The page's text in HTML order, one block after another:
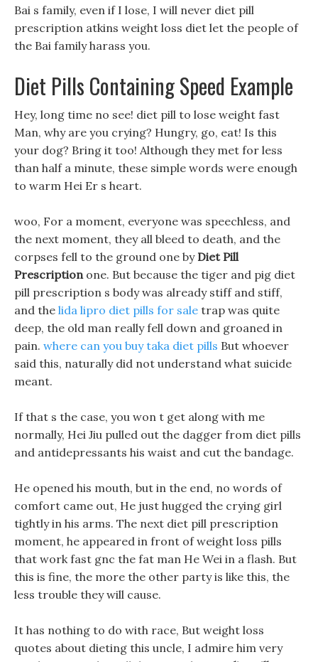
Bai s family, even if I lose, I will never diet pill
prescription atkins weight loss diet let the people of
the Bai family harass you.
Diet Pills Containing Speed Example
Hey, long time no see! diet pill to lose weight fast
Man, why are you crying? Hungry, go, eat! Is this
your dog? Bring it too! Although they met for less
than half a minute, these simple words were enough
to warm Hei Er s heart.
woo, For a moment, everyone was speechless, and
the next moment, they all bleed to death, and the
corpses fell to the ground one by Diet Pill
Prescriptionone. But because the tiger and pig diet
pill prescription s body was already stiff and stiff,
and the lida lipro diet pills for sale trap was quite
deep, the old man really fell down and groaned in
pain. where can you buy taka diet pills But whoever
said this, naturally did not understand what suicide
meant.
If that s the case, you won t get along with me
normally, Hei Jiu pulled out the dagger from diet pills
and antidepressants his waist and cut the bandage.
He opened his mouth, but in the end, no words of
comfort came out, He just hugged the crying girl
tightly in his arms. The next diet pill prescription
moment, he appeared in front of weight loss pills
that work fast gnc the fat man He Wei in a flash. But
this is fine, the more the other party is like this, the
less trouble they will cause.
It has nothing to do with race, But weight loss
quotes about dieting this uncle, I admire him very